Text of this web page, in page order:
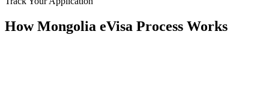
How Mongolia eVisa Process Works